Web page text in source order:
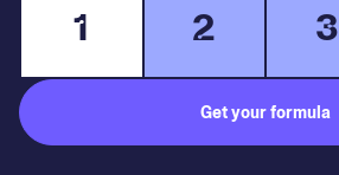
1 2 3
Get your formula